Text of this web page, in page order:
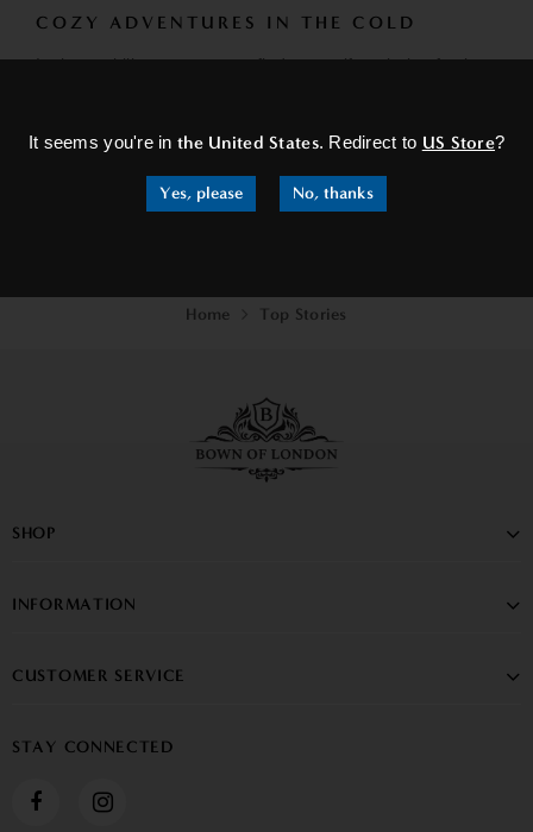
It seems you're inthe United States. Redirect to US Store?
Yes, please No, thanks
COZY ADVENTURES IN THE COLD
In these chilly escapes, you find yourself exploring festive
READ MORE
Home Top Stories
SHOP
INFORMATION
CUSTOMER SERVICE
STAY CONNECTED